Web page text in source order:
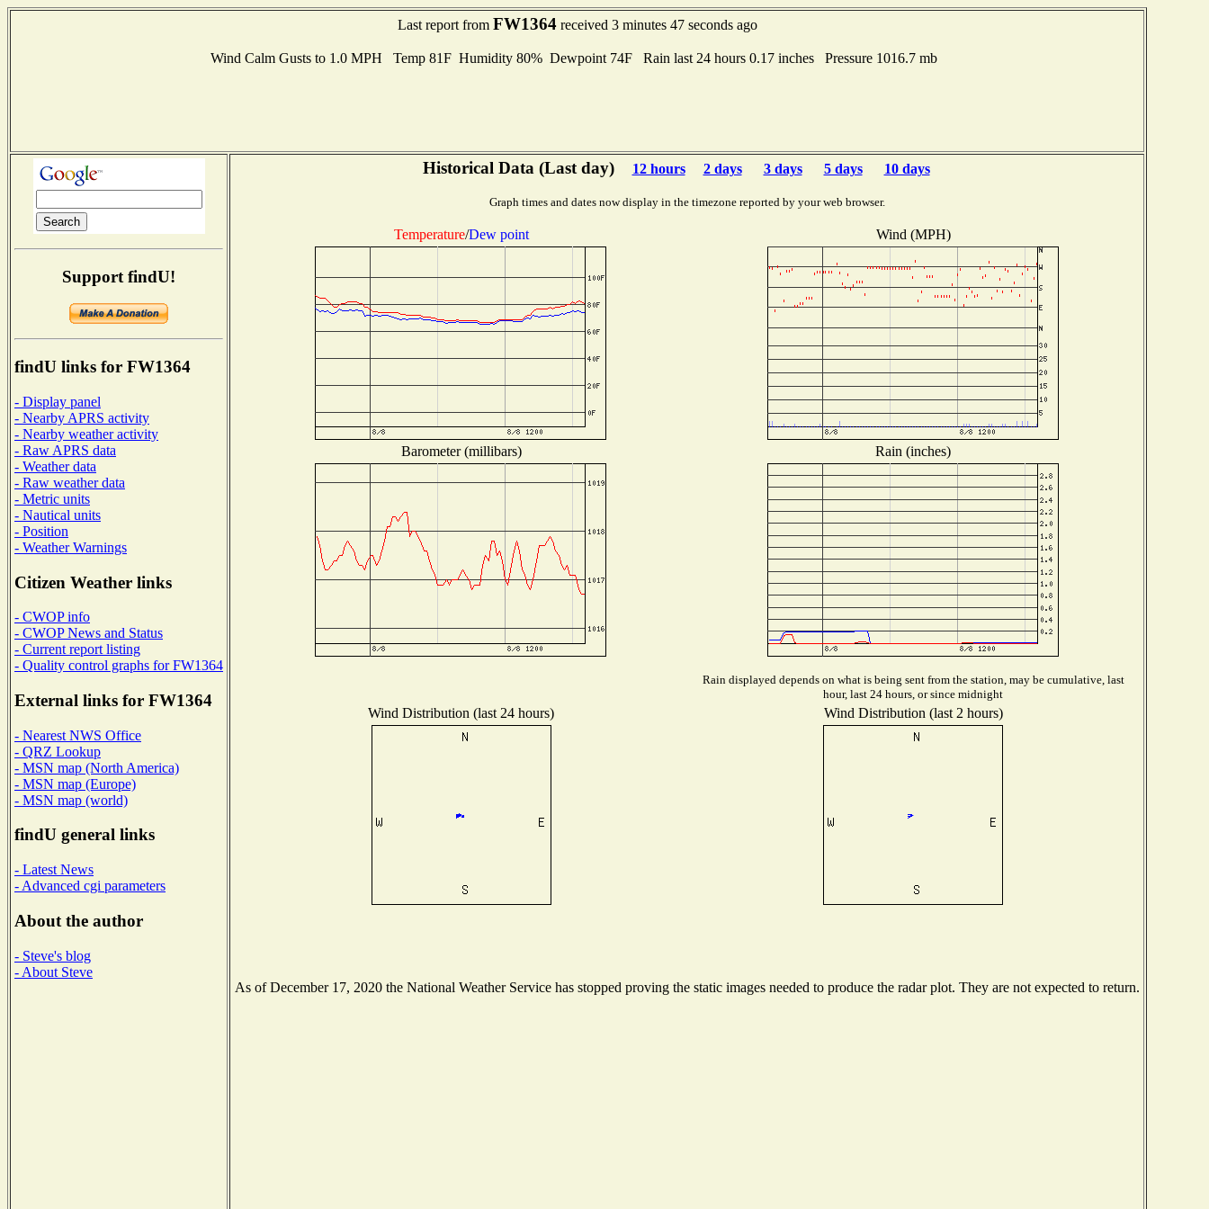
Last report from FW1364received 3 minutes 47 seconds ago
Wind Calm Gusts to 1.0 MPH Temp 81F Humidity 80% Dewpoint 74F Rain last 24 hours 0.17 inches Pressure 1016.7 mb
Support findU!
findU links for FW1364
- Display panel
- Nearby APRS activity
- Nearby weather activity
- Raw APRS data
- Weather data
- Raw weather data
- Metric units
- Nautical units
- Position
- Weather Warnings
Citizen Weather links
- CWOP info
- CWOP News and Status
- Current report listing
- Quality control graphs for FW1364
External links for FW1364
- Nearest NWS Office
- QRZ Lookup
- MSN map (North America)
- MSN map (Europe)
- MSN map (world)
findU general links
- Latest News
- Advanced cgi parameters
About the author
- Steve's blog
- About Steve
Historical Data (Last day) 12 hours 2 days 3 days 5 days 10 days
Graph times and dates now display in the timezone reported by your web browser.
Temperature/Dew point Wind (MPH)
Barometer (millibars) Rain (inches)
Rain displayed depends on what is being sent from the station, may be cumulative, last
hour, last 24 hours, or since midnight
Wind Distribution (last 24 hours) Wind Distribution (last 2 hours)
As of December 17, 2020 the National Weather Service has stopped proving the static images needed to produce the radar plot. They are not expected to return.